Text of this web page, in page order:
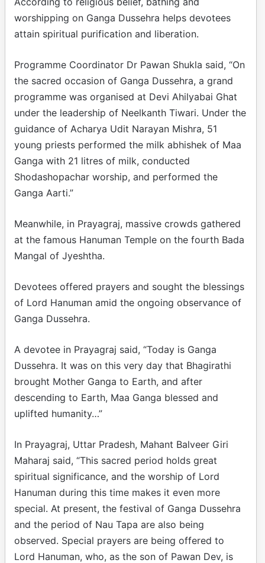
worshipping on Ganga Dussehra helps devotees
attain spiritual purification and liberation.
Programme Coordinator Dr Pawan Shukla said, “On
the sacred occasion of Ganga Dussehra, a grand
programme was organised at Devi Ahilyabai Ghat
under the leadership of Neelkanth Tiwari. Under the
guidance of Acharya Udit Narayan Mishra, 51
young priests performed the milk abhishek of Maa
Ganga with 21 litres of milk, conducted
Shodashopachar worship, and performed the
Ganga Aarti.”
Meanwhile, in Prayagraj, massive crowds gathered
at the famous Hanuman Temple on the fourth Bada
Mangal of Jyeshtha.
Devotees offered prayers and sought the blessings
of Lord Hanuman amid the ongoing observance of
Ganga Dussehra.
A devotee in Prayagraj said, “Today is Ganga
Dussehra. It was on this very day that Bhagirathi
brought Mother Ganga to Earth, and after
descending to Earth, Maa Ganga blessed and
uplifted humanity…”
In Prayagraj, Uttar Pradesh, Mahant Balveer Giri
Maharaj said, “This sacred period holds great
spiritual significance, and the worship of Lord
Hanuman during this time makes it even more
special. At present, the festival of Ganga Dussehra
and the period of Nau Tapa are also being
observed. Special prayers are being offered to
Lord Hanuman, who, as the son of Pawan Dev, is